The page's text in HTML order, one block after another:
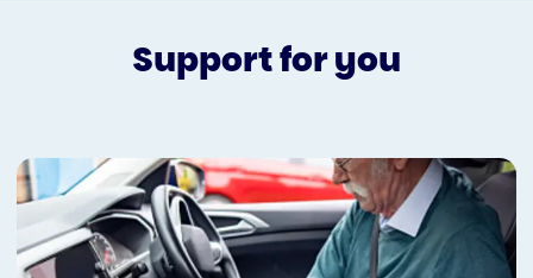
Support for you